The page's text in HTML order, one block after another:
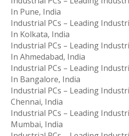
In Pune, India
Industrial PCs – Leading
In Kolkata, India
Industrial PCs – Leading
In Ahmedabad, India
Industrial PCs – Leading
In Bangalore, India
Industrial PCs – Leading
Chennai, India
Industrial PCs – Leading
Mumbai, India